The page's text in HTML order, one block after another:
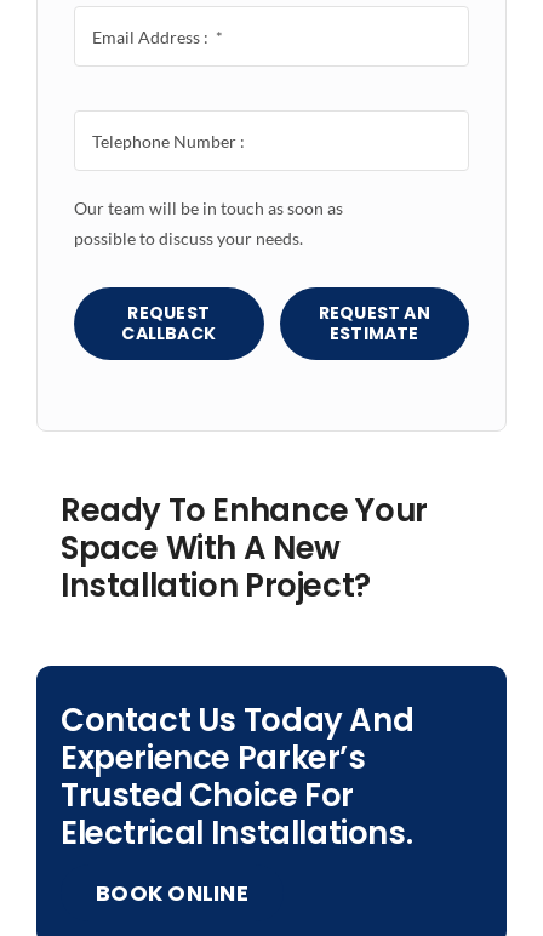
Our team will be in touch as soon as
possible to discuss your needs.
REQUEST
CALLBACK
REQUEST AN
ESTIMATE
Ready To Enhance Your
Space With A New
Installation Project?
Contact Us Today And
Experience Parker’s
Trusted Choice For
Electrical Installations.
BOOK ONLINE